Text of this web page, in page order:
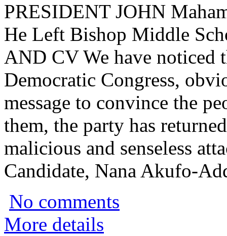
PRESIDENT JOHN
He Left Bishop Middle
AND CV We have noticed
Democratic Congress,
message to convince the
them, the party has
malicious and senseless
Candidate, Nana Akufo-
No comments
More details